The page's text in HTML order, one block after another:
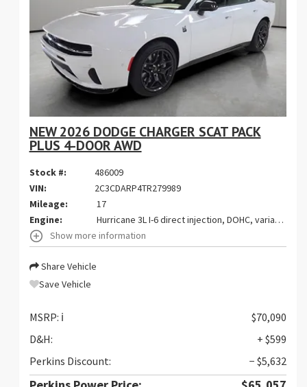
NEW 2026 DODGE CHARGER SCAT PACK
PLUS 4-DOOR AWD
Stock #:
486009
VIN:
2C3CDARP4TR279989
Mileage:
17
Engine:
Hurricane 3L I-6 direct injection, DOHC, variable valve control, twin turbo, premium gasoline, engine with 550HP
Show more information
Share Vehicle
Save Vehicle
MSRP: ℹ️
$70,090
D&H:
+ $599
Perkins Discount:
− $5,632